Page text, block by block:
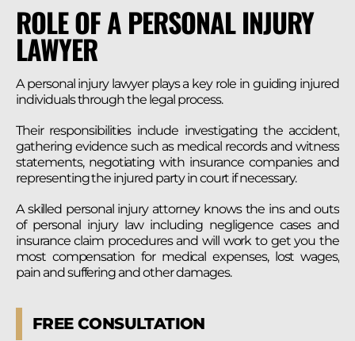
ROLE OF A PERSONAL INJURY
LAWYER
A personal injury lawyer plays a key role in guiding injured
individuals through the legal process.
Their responsibilities include investigating the accident,
gathering evidence such as medical records and witness
statements, negotiating with insurance companies and
representing the injured party in court if necessary.
A skilled personal injury attorney knows the ins and outs
of personal injury law including negligence cases and
insurance claim procedures and will work to get you the
most compensation for medical expenses, lost wages,
pain and suffering and other damages.
FREE CONSULTATION